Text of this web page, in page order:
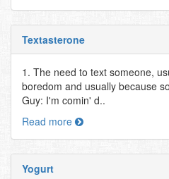
Textasterone
1. The need to text someone,
boredom and usually because
Guy: I'm comin' d..
Read more
Yogurt